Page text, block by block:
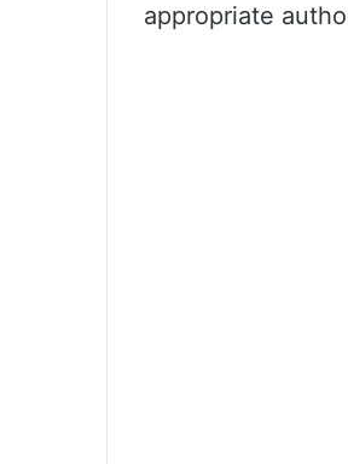
appropriate